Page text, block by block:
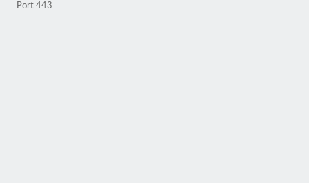
Port 443